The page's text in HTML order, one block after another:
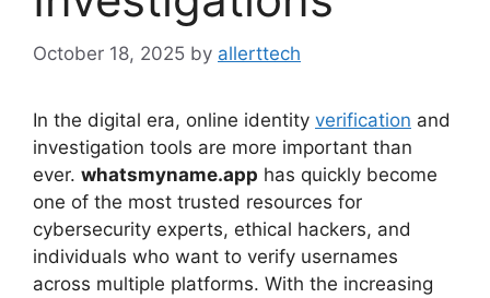
October 18, 2025 by allerttech
In the digital era, online identity verification and
investigation tools are more important than
ever. whatsmyname.app has quickly become
one of the most trusted resources for
cybersecurity experts, ethical hackers, and
individuals who want to verify usernames
across multiple platforms. With the increasing